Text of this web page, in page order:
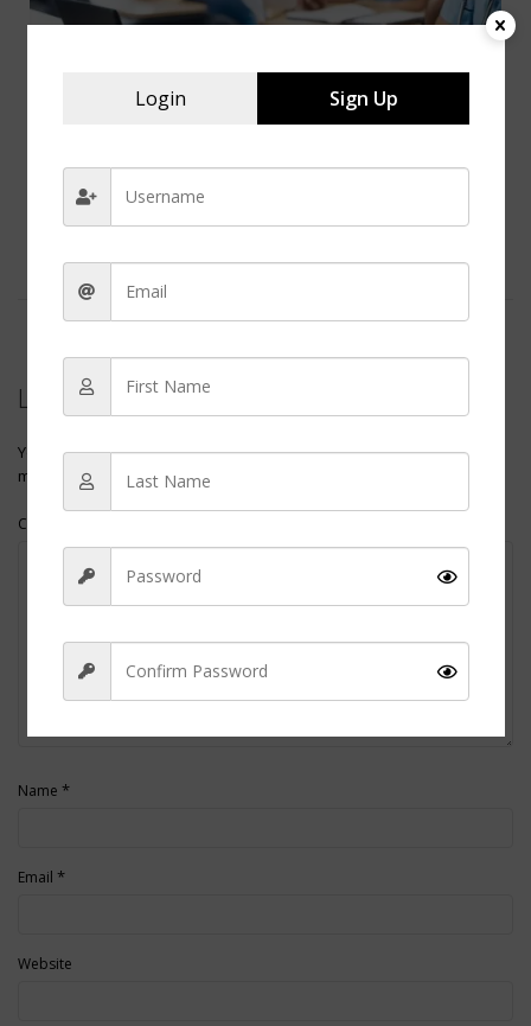
How Many Nursing Schools Should You Apply To?
How Many Nursing Schools Should You Apply To? Deciding to
Leave a reply
Your email address will not be published.Required fields are
marked
*
Comment
Name *
Email *
Website
Login Sign Up